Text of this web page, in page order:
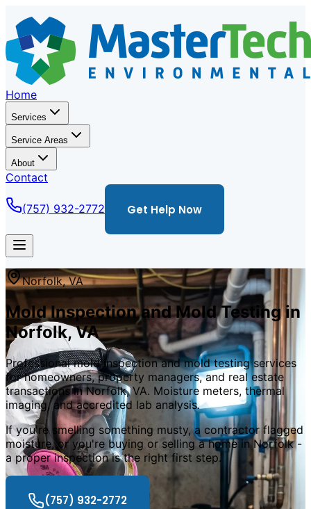
Home
Services
Service Areas
About
Contact
(757) 932-2772 Get Help Now
Norfolk,VA
Mold Inspection and Mold Testing in
Norfolk,VA
Professional mold inspection and mold testing services
for homeowners, property managers, and real estate
transactions in Norfolk, VA. Moisture meters, thermal
imaging, and accredited lab analysis.
If you're smelling something musty, a contractor flagged
moisture, or you're buying or selling a home in Norfolk -
a proper inspection is the right first step.
(757) 932-2772